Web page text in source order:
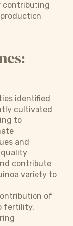
contributing
identified
cultivated
to
and
quality
contribute
variety to
of
fertility,